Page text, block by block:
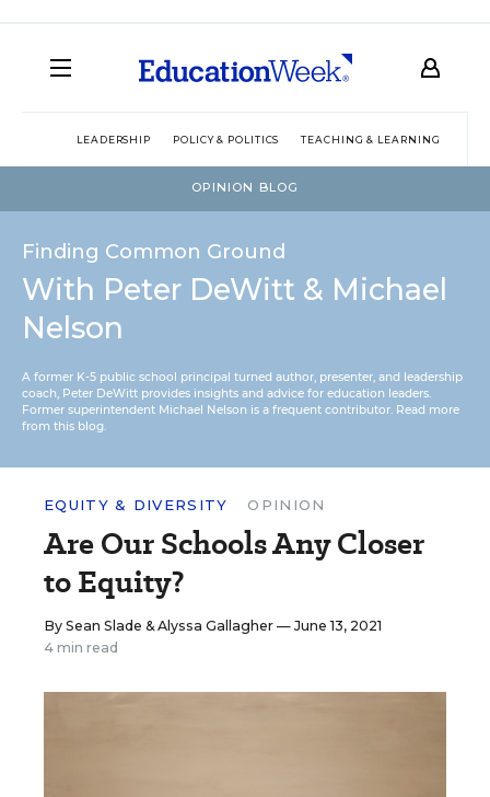
LEADERSHIP POLICY & POLITICS TEACHING & LEARNING
OPINION BLOG
Finding Common Ground
With Peter DeWitt & Michael
Nelson
A former K-5 public school principal turned author, presenter, and leadership
coach, Peter DeWitt provides insights and advice for education leaders.
Former superintendent Michael Nelson is a frequent contributor. Read more
from this blog.
EQUITY & DIVERSITY OPINION
Are Our Schools Any Closer
to Equity?
By Sean Slade &Alyssa Gallagher — June 13, 2021
4 min read